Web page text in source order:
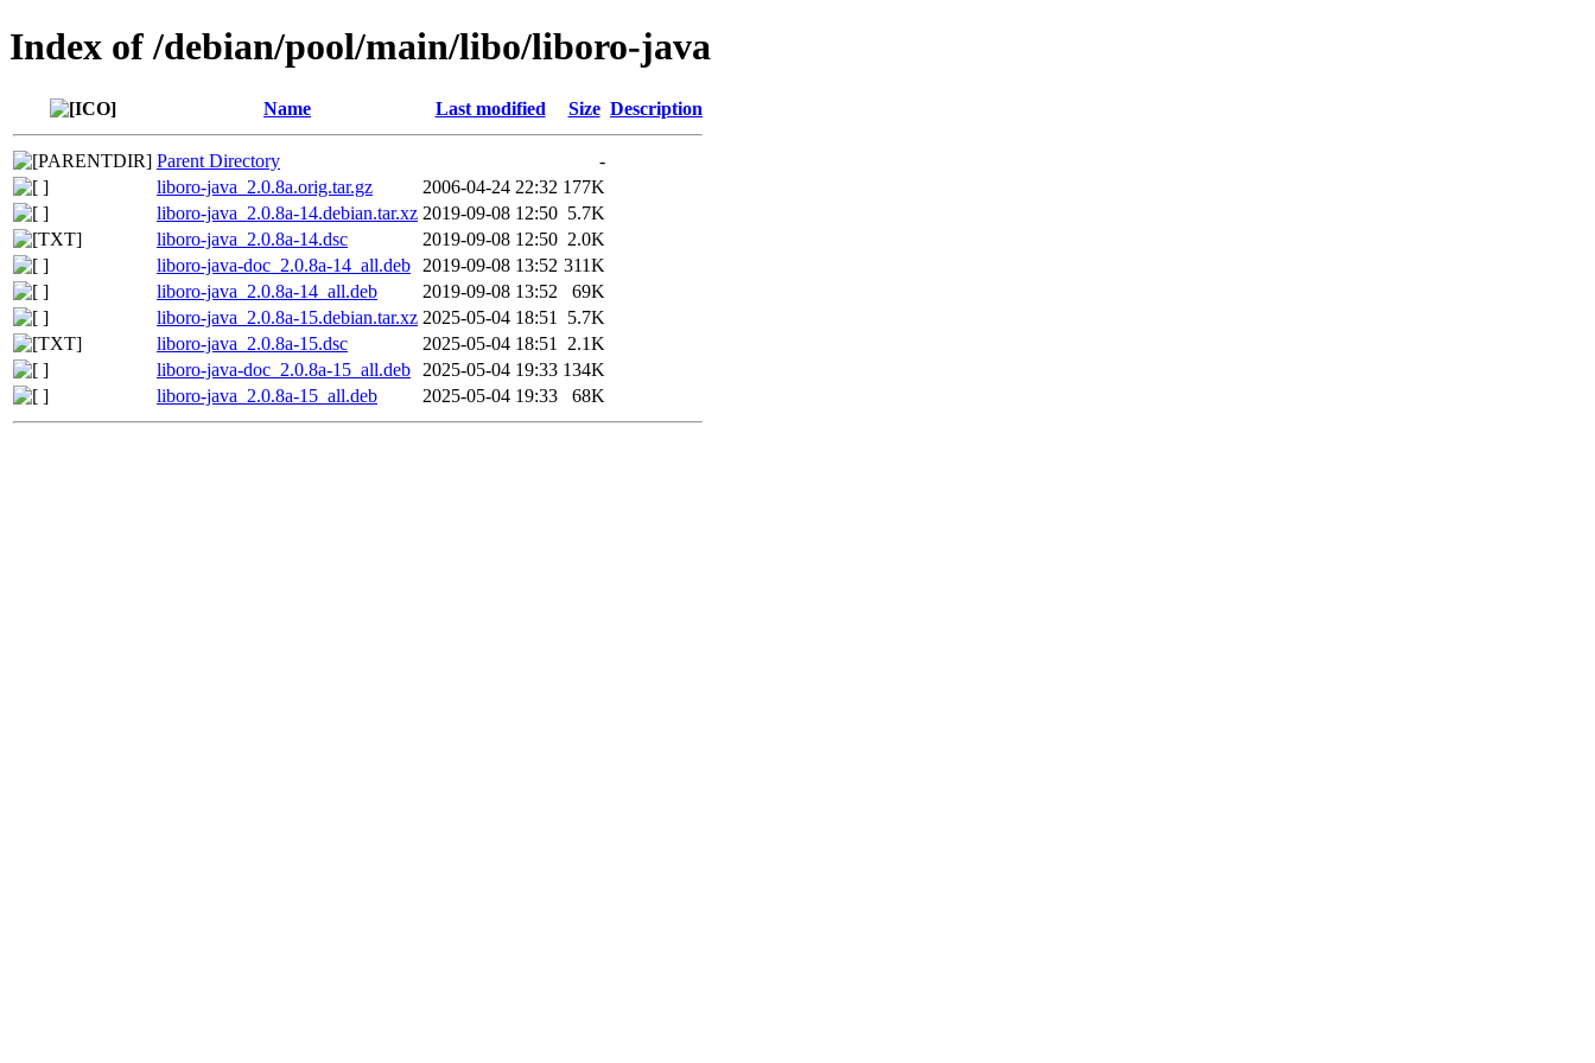
Index of /debian/pool/main/libo/liboro-java
Name Last modified Size Description
Parent Directory
-
liboro-java_2.0.8a.orig.tar.gz
2006-04-24 22:32 177K
liboro-java_2.0.8a-14.debian.tar.xz 2019-09-08 12:50 5.7K
liboro-java_2.0.8a-14.dsc
2019-09-08 12:50 2.0K
liboro-java-doc_2.0.8a-14_all.deb
2019-09-08 13:52 311K
liboro-java_2.0.8a-14_all.deb
2019-09-08 13:52
69K
liboro-java_2.0.8a-15.debian.tar.xz 2025-05-04 18:51
5.7K
liboro-java_2.0.8a-15.dsc
2025-05-04 18:51
2.1K
liboro-java-doc_2.0.8a-15_all.deb
2025-05-04 19:33 134K
liboro-java_2.0.8a-15_all.deb
2025-05-04 19:33 68K